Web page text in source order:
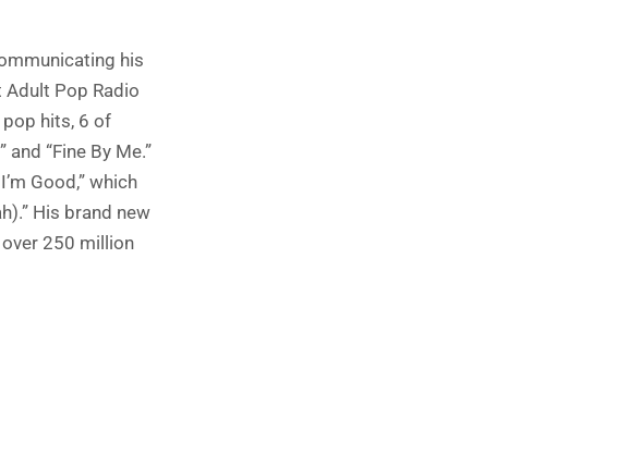
his
Pop Radio
hits, 6 of
“Fine By Me.”
Good,” which
His brand new
over 250 million